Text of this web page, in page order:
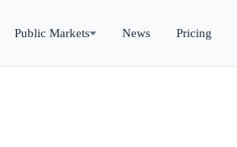
Public Markets News Pricing